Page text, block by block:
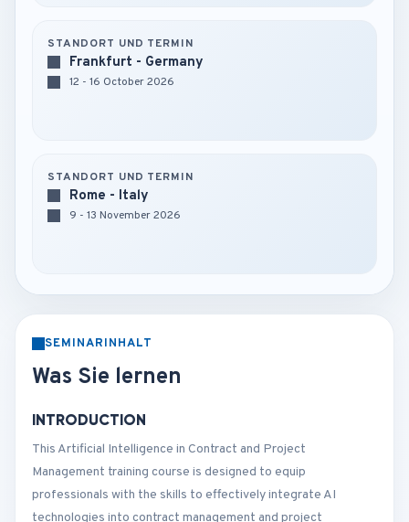
STANDORT UND TERMIN
Frankfurt - Germany
12 - 16 October 2026
STANDORT UND TERMIN
Rome - Italy
9 - 13 November 2026
SEMINARINHALT
Was Sie lernen
INTRODUCTION
This Artificial Intelligence in Contract and Project
Management training course is designed to equip
professionals with the skills to effectively integrate AI
technologies into contract management and project